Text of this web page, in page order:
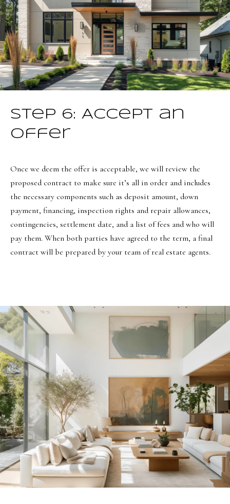
Step 6: Accept an
Offer
Once we deem the offer is acceptable, we will review the
proposed contract to make sure it’s all in order and includes
the necessary components such as deposit amount, down
payment, financing, inspection rights and repair allowances,
contingencies, settlement date, and a list of fees and who will
pay them. When both parties have agreed to the term, a final
contract will be prepared by your team of real estate agents.
e
C
i
t
y
,
U
8
6